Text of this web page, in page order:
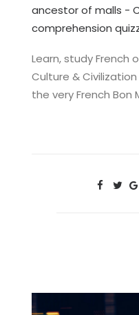
ancestor of malls -
comprehension
Learn, study French
Culture &
the very French Bon